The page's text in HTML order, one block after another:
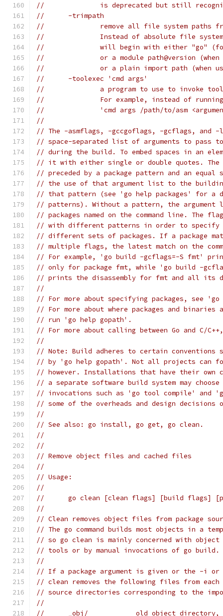
// 		is deprecated but still
// 	-trimpath
// 		remove all file system
// 		Instead of absolute file
// 		will begin with either "go"
// 		or a module path@version
// 		or a plain import path (when
// 	-toolexec 'cmd args'
// 		a program to use to invoke
// 		For example, instead of
// 		'cmd args /path/to/asm
//
// The -asmflags, -gccgoflags, -gcflags, and
// space-separated list of arguments to pass
// during the build. To embed spaces in an
// it with either single or double quotes. The
// preceded by a package pattern and an
// the use of that argument list to the building
// that pattern (see 'go help packages' for a
// patterns). Without a pattern, the
// packages named on the command line. The
// with different patterns in order to specify
// different sets of packages. If a package
// multiple flags, the latest match on the
// For example, 'go build -gcflags=-S fmt'
// only for package fmt, while 'go build -
// prints the disassembly for fmt and all its
//
// For more about specifying packages, see 'go
// For more about where packages and
// run 'go help gopath'.
// For more about calling between Go and C/
//
// Note: Build adheres to certain conventions
// by 'go help gopath'. Not all projects can
// however. Installations that have their own
// a separate software build system may
// invocations such as 'go tool compile' and
// some of the overheads and design
//
// See also: go install, go get, go clean.
//
//
// Remove object files and cached files
//
// Usage:
//
// 	go clean [clean flags] [build flags]
//
// Clean removes object files from package
// The go command builds most objects in a
// so go clean is mainly concerned with
// tools or by manual invocations of go build.
//
// If a package argument is given or the -i
// clean removes the following files from
// source directories corresponding to the
//
// 	_obj/            old object directory,